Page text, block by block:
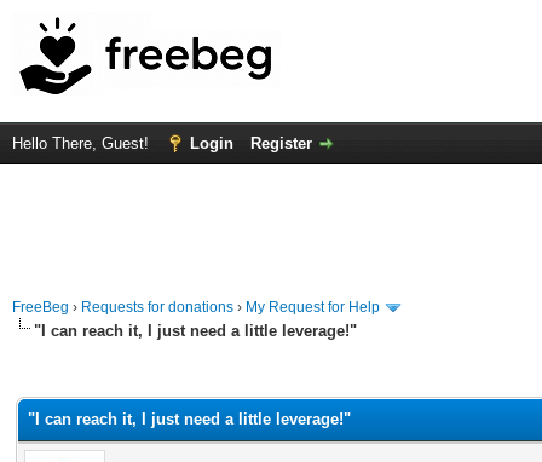
Hello There, Guest! Login Register
FreeBeg › Requests for donations › My Request for Help
"I can reach it, I just need a little leverage!"
"I can reach it, I just need a little leverage!"